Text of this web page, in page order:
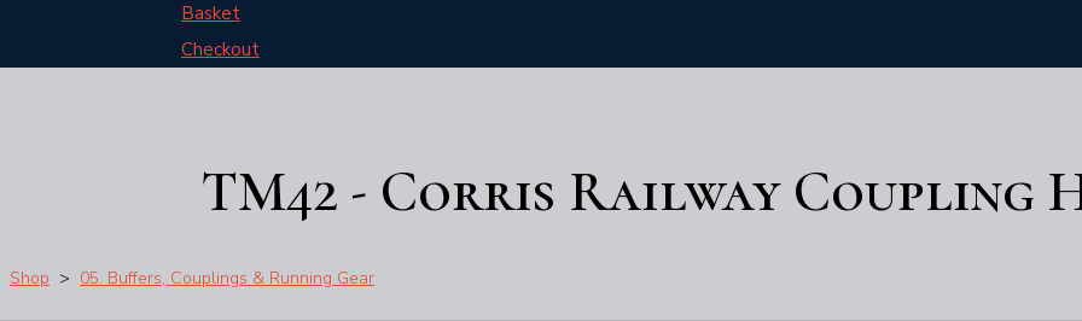
Basket
Checkout
TM42 - Corris Railway Coupling
Shop > 05. Buffers, Couplings & Running Gear